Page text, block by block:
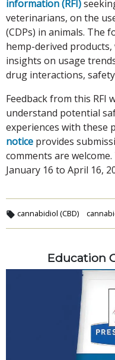
information (RFI)
veterinarians, on the
(CDPs) in animals. The
hemp-derived
insights on usage
drug interactions,
Feedback from this RFI
understand potential
experiences with these
notice provides
comments are
January 16 to April 16,
cannabidiol (CBD)
Education